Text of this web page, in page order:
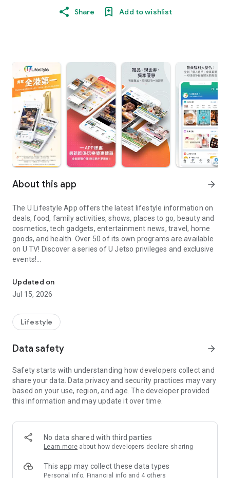
Share Add to wishlist
About this app arrow_forward
The U Lifestyle App offers the latest lifestyle information on
deals, food, family activities, shows, places to go, beauty and
cosmetics, tech gadgets, entertainment news, travel, home
goods, and health. Over 50 of its own programs are available
on U TV! Discover a series of U Jetso privileges and exclusive
events!
【Hong Kong Residents' Hub】
U Jetso – A one-stop shop for gifts, discounts, rewards,
receive a welcome bonus of 150 U Fun points for exciting
rewards!
Member Exclusive Activities – Enjoy exclusive free offers and
members and U Creators. Rewards include theme park
tickets, hotel buffets and staycations, supermarket vouchers,
and much more!
Anywhere】
*U GO* Best Places — Instantly access information on popular
and gather real user experiences and sharing. Refer to the "U
GO Must-Visit List" to lock in must-do recommendations, save
Updated on
Jul 15, 2026
Lifestyle
Data safety arrow_forward
Safety starts with understanding how developers collect and
share your data. Data privacy and security practices may vary
based on your use, region, and age. The developer provided
this information and may update it over time.
No data shared with third parties
Learn more about how developers declare sharing
This app may collect these data types
Personal info, Financial info and 4 others